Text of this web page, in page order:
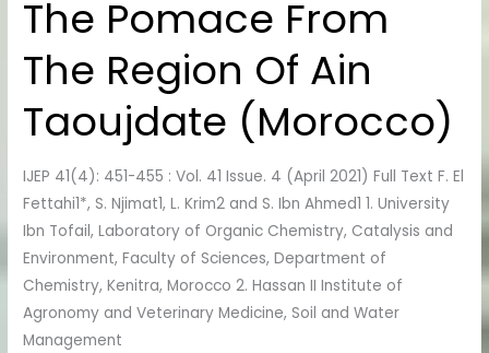
The Pomace From
The Region Of Ain
Taoujdate (Morocco)
IJEP 41(4): 451-455 : Vol. 41 Issue. 4 (April 2021) Full Text F. El
Fettahi1*, S. Njimat1, L. Krim2 and S. Ibn Ahmed1 1. University
Ibn Tofail, Laboratory of Organic Chemistry, Catalysis and
Environment, Faculty of Sciences, Department of
Chemistry, Kenitra, Morocco 2. Hassan II Institute of
Agronomy and Veterinary Medicine, Soil and Water
Management
The
Sludge
Of
The
WWTP
Of
Fez
And
The
Pomace
From
The
Region